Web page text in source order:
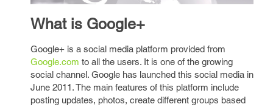
What is Google+
Google+ is a social media platform provided from
Google.com to all the users. It is one of the growing
social channel. Google has launched this social media in
June 2011. The main features of this platform include
posting updates, photos, create different groups based